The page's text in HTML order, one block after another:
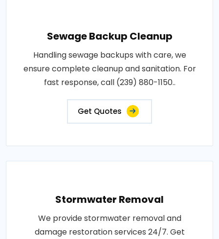
Sewage Backup Cleanup
Handling sewage backups with care, we
ensure complete cleanup and sanitation. For
fast response, call (239) 880-1150..
Get Quotes
Stormwater Removal
We provide stormwater removal and
damage restoration services 24/7. Get